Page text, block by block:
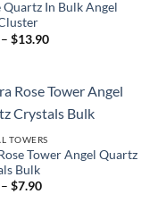
In Bulk Angel
– $13.90Price
$13.90
TOWERS
Tower Angel Quartz
Bulk
– $7.90Price